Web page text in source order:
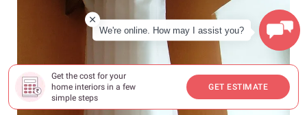
Get the cost for your
home interiors in a few
simple steps
GET ESTIMATE
We're online. How may I assist you?